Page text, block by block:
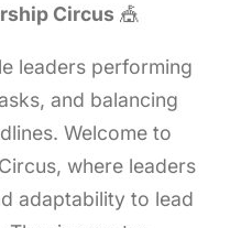
Circus 🎪
leaders performing
and balancing
Welcome to
where leaders
adaptability to lead